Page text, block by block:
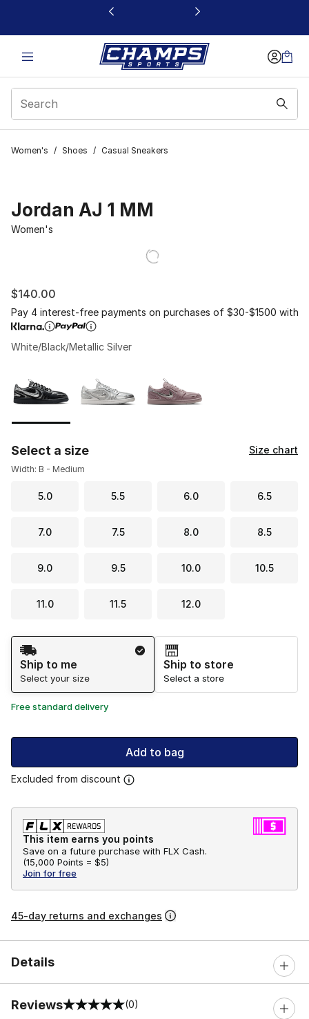
This link will open in a new window
Women's / Shoes / Casual Sneakers
Jordan AJ 1 MM
Women's
$140.00
Pay 4 interest-free payments on purchases of $30-$1500 with
White/Black/Metallic Silver
Select a size Size chart
Width: B - Medium
5.0 5.5 6.0 6.5
7.0 7.5 8.0 8.5
9.0 9.5 10.0 10.5
11.0 11.5 12.0
Shipping Method
Ship to me
Select your size
Ship to store
Select a store
Free standard delivery
Add to bag
Excluded from discount
This item earns you points
Save on a future purchase with FLX Cash.
(15,000 Points = $5)
Join for free
45-day returns and exchanges
Details
Reviews
0 out of 5 rating (0)